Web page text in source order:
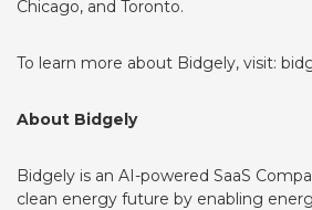
Chicago, and Toronto.
To learn more about Bidgely, visit:
About Bidgely
Bidgely is an AI-powered SaaS
clean energy future by enabling